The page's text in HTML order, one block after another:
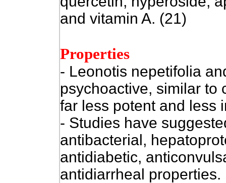
and vitamin A. (21)
Properties
- Leonotis nepetifolia
psychoactive, similar to
far less potent and less
- Studies have
antibacterial,
antidiabetic,
antidiarrheal properties.